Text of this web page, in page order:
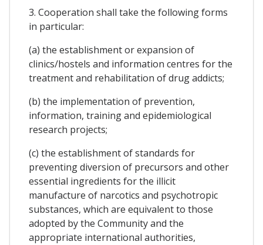
3. Cooperation shall take the following forms
in particular:
(a) the establishment or expansion of
clinics/hostels and information centres for the
treatment and rehabilitation of drug addicts;
(b) the implementation of prevention,
information, training and epidemiological
research projects;
(c) the establishment of standards for
preventing diversion of precursors and other
essential ingredients for the illicit
manufacture of narcotics and psychotropic
substances, which are equivalent to those
adopted by the Community and the
appropriate international authorities,